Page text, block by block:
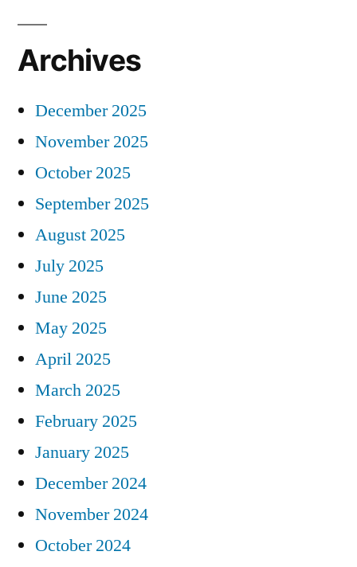
Archives
December 2025
November 2025
October 2025
September 2025
August 2025
July 2025
June 2025
May 2025
April 2025
March 2025
February 2025
January 2025
December 2024
November 2024
October 2024